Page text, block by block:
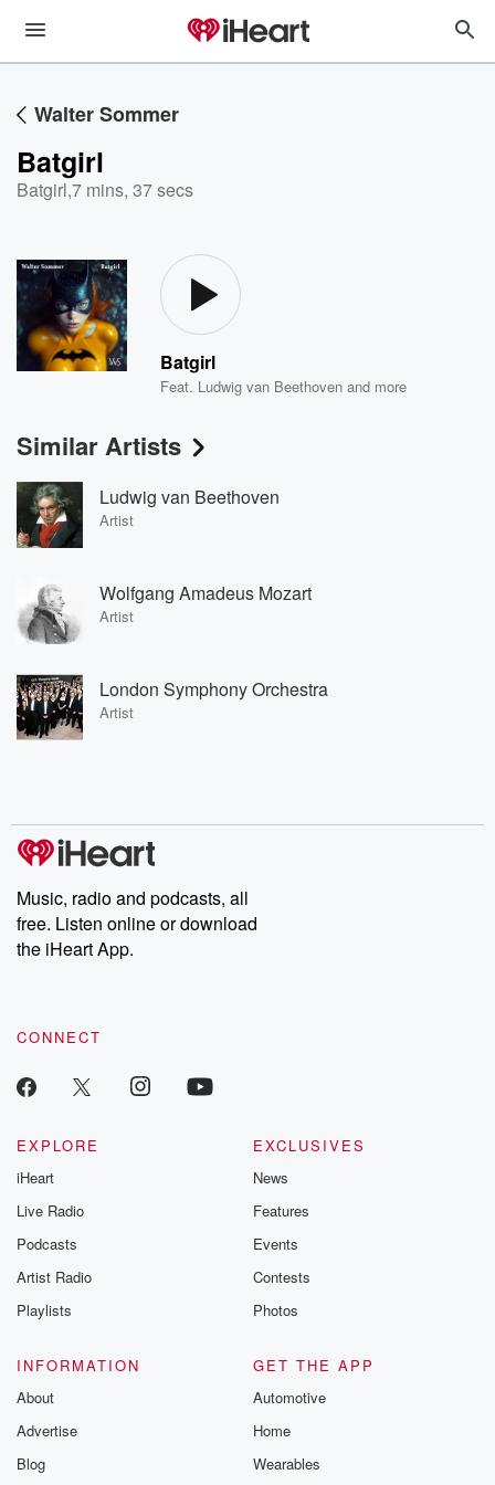
Walter Sommer
Batgirl
Batgirl,7 mins, 37 secs
Batgirl
Feat. Ludwig van Beethoven and more
Similar Artists
Ludwig van Beethoven
Artist
Wolfgang Amadeus Mozart
Artist
London Symphony Orchestra
Artist
Music, radio and podcasts, all
free. Listen online or download
the iHeart App.
CONNECT
EXPLORE
iHeart
Live Radio
Podcasts
Artist Radio
Playlists
EXCLUSIVES
News
Features
Events
Contests
Photos
INFORMATION
About
Advertise
Blog
GET THE APP
Automotive
Home
Wearables